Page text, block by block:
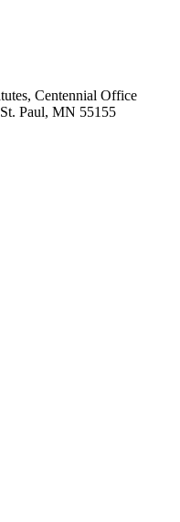
Centennial Office
Paul, MN 55155